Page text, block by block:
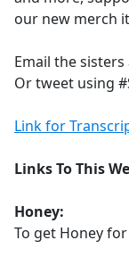
our new merch
Email the sisters
Or tweet using
Link for
Links To This
Honey:
To get Honey